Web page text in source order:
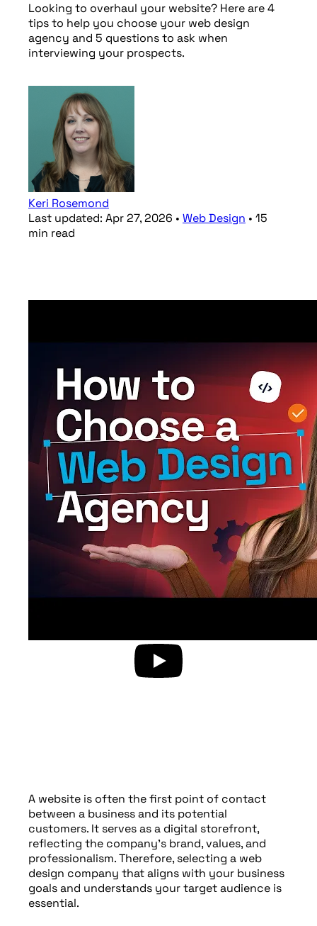
Looking to overhaul your website? Here are 4
tips to help you choose your web design
agency and 5 questions to ask when
interviewing your prospects.
Keri Rosemond
Last updated: Apr 27, 2026 • Web Design • 15
min read
A website is often the first point of contact
between a business and its potential
customers. It serves as a digital storefront,
reflecting the company’s brand, values, and
professionalism. Therefore, selecting a web
design company that aligns with your business
goals and understands your target audience is
essential.